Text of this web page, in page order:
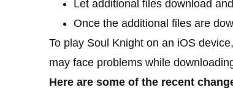
Let additional files download and
Once the additional files are
To play Soul Knight on an iOS
may face problems while
Here are some of the recent